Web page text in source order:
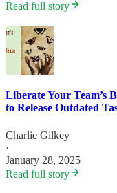
Read full story
Liberate Your Team’s
to Release Outdated
Charlie Gilkey
·
January 28, 2025
Read full story